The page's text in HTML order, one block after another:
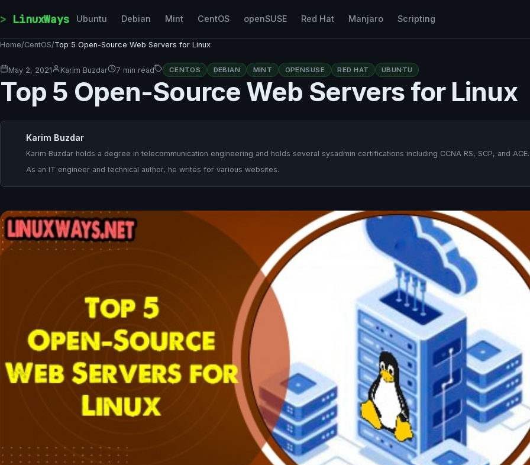
LinuxWays Ubuntu Debian Mint CentOS openSUSE Red Hat Manjaro Scripting
Home/CentOS/Top 5 Open-Source Web Servers for Linux
May 2, 2021 Karim Buzdar 7 min read CENTOS DEBIAN MINT OPENSUSE RED HAT UBUNTU
Top 5 Open-Source Web Servers for Linux
Karim Buzdar
Karim Buzdar holds a degree in telecommunication engineering and holds several sysadmin certifications including CCNA RS, SCP, and ACE.
As an IT engineer and technical author, he writes for various websites.